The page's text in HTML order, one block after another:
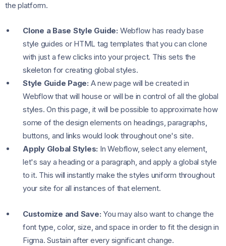
the platform.
Clone a Base Style Guide: Webflow has ready base
style guides or HTML tag templates that you can clone
with just a few clicks into your project. This sets the
skeleton for creating global styles.
Style Guide Page: A new page will be created in
Webflow that will house or will be in control of all the global
styles. On this page, it will be possible to approximate how
some of the design elements on headings, paragraphs,
buttons, and links would look throughout one's site.
Apply Global Styles: In Webflow, select any element,
let's say a heading or a paragraph, and apply a global style
to it. This will instantly make the styles uniform throughout
your site for all instances of that element.
Customize and Save: You may also want to change the
font type, color, size, and space in order to fit the design in
Figma. Sustain after every significant change.